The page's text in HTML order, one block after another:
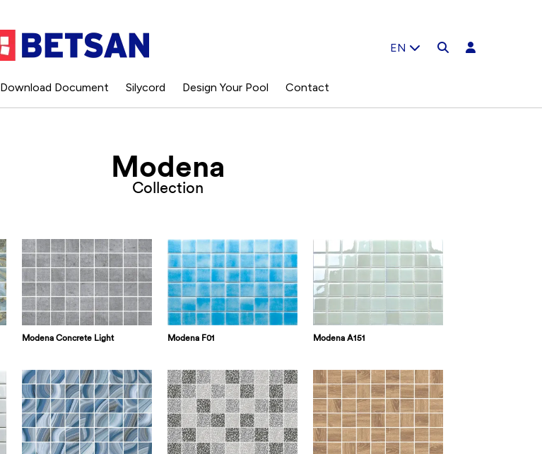
Download Document Silycord Design Your Pool Contact
EN
Modena
Collection
Modena Concrete Light Modena F01 Modena A151